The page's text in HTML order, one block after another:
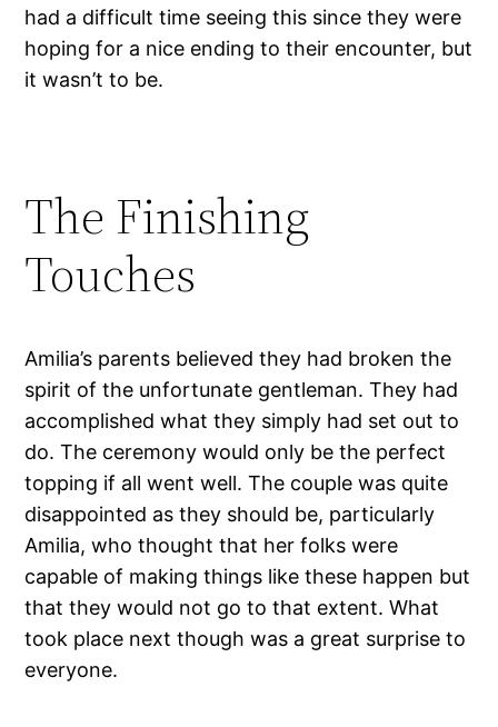
had a difficult time seeing this since they were
hoping for a nice ending to their encounter, but
it wasn’t to be.
The Finishing
Touches
Amilia’s parents believed they had broken the
spirit of the unfortunate gentleman. They had
accomplished what they simply had set out to
do. The ceremony would only be the perfect
topping if all went well. The couple was quite
disappointed as they should be, particularly
Amilia, who thought that her folks were
capable of making things like these happen but
that they would not go to that extent. What
took place next though was a great surprise to
everyone.